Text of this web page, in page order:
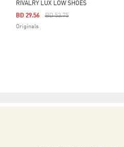
RIVALRY LUX LOW SHOES
Price Reduced From
BD 53.75To
BD 29.56
Originals